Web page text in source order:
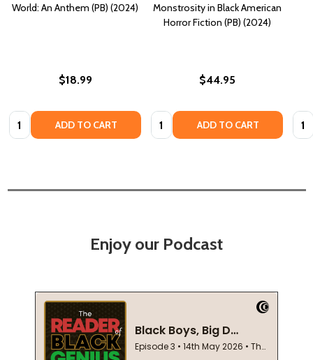
World: An Anthem (PB) (2024)
$18.99
Quantity: ADD TO CART
Monstrosity in Black American
Horror Fiction (PB) (2024)
$44.95
Quantity: ADD TO CART
Enjoy our Podcast